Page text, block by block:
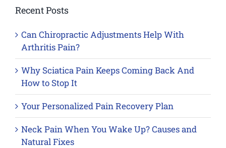
Recent Posts
Can Chiropractic Adjustments Help With
Arthritis Pain?
Why Sciatica Pain Keeps Coming Back And
How to Stop It
Your Personalized Pain Recovery Plan
Neck Pain When You Wake Up? Causes and
Natural Fixes